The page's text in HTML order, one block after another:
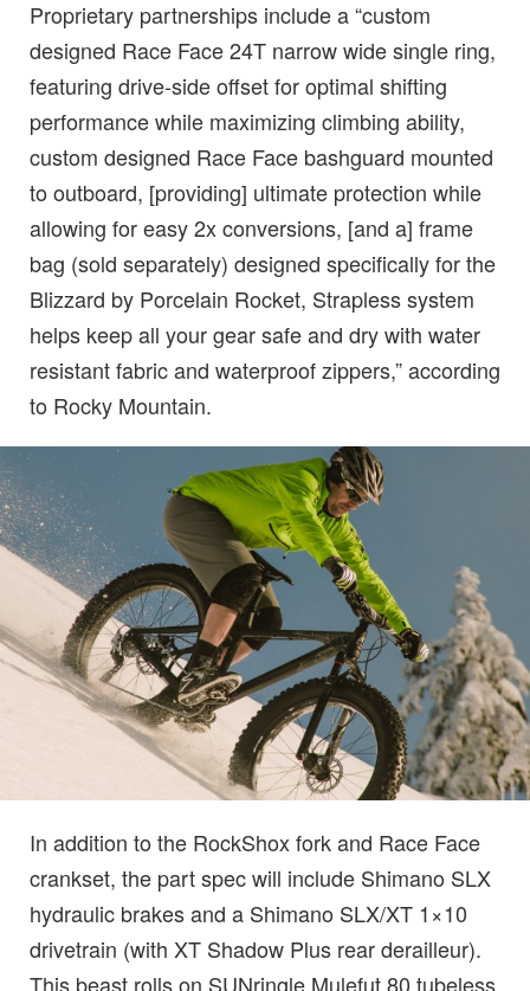
Proprietary partnerships include a “custom
designed Race Face 24T narrow wide single ring,
featuring drive-side offset for optimal shifting
performance while maximizing climbing ability,
custom designed Race Face bashguard mounted
to outboard, [providing] ultimate protection while
allowing for easy 2x conversions, [and a] frame
bag (sold separately) designed specifically for the
Blizzard by Porcelain Rocket, Strapless system
helps keep all your gear safe and dry with water
resistant fabric and waterproof zippers,” according
to Rocky Mountain.
In addition to the RockShox fork and Race Face
crankset, the part spec will include Shimano SLX
hydraulic brakes and a Shimano SLX/XT 1×10
drivetrain (with XT Shadow Plus rear derailleur).
This beast rolls on SUNringle Mulefut 80 tubeless